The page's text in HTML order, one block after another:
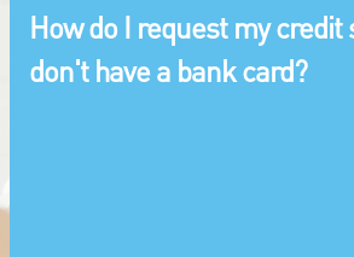
How do I request my
don't have a bank card?